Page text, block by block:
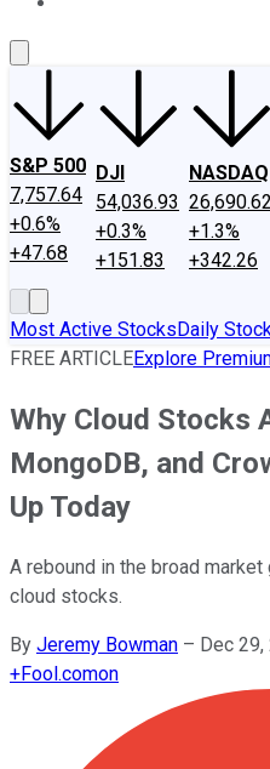
S&P 500
7,757.64
+0.6%
+47.68
DJI
54,036.93
+0.3%
+151.83
NASDAQ
26,690.62
+1.3%
+342.26
Most Active StocksDaily
FREE ARTICLEExplore
Why Cloud Stocks
MongoDB, and
Up Today
A rebound in the broad
cloud stocks.
By Jeremy Bowman – Dec
+Fool.comon